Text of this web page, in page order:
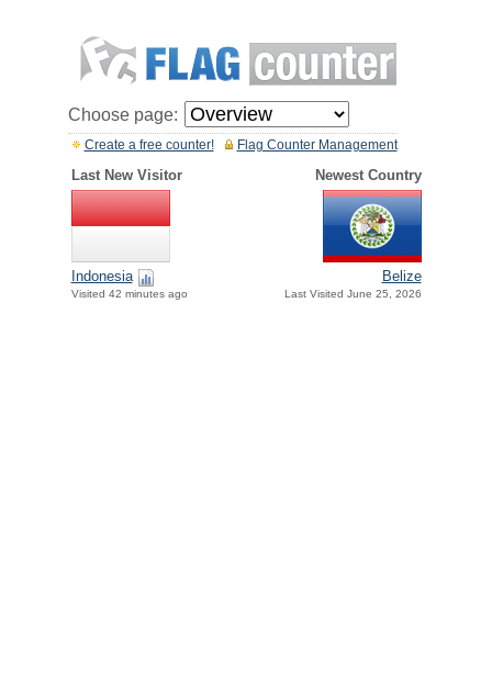
Choose page:
Flag Counter Management
Create a free counter!
Last New Visitor Newest Country
Indonesia
Visited 42 minutes ago
Belize
Last Visited June 25, 2026